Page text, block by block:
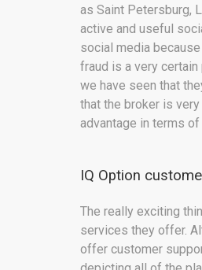
as Saint Petersburg,
active and useful
social media
fraud is a very
we have seen that
that the broker is
advantage in terms
IQ Option
The really exciting
services they offer.
offer customer